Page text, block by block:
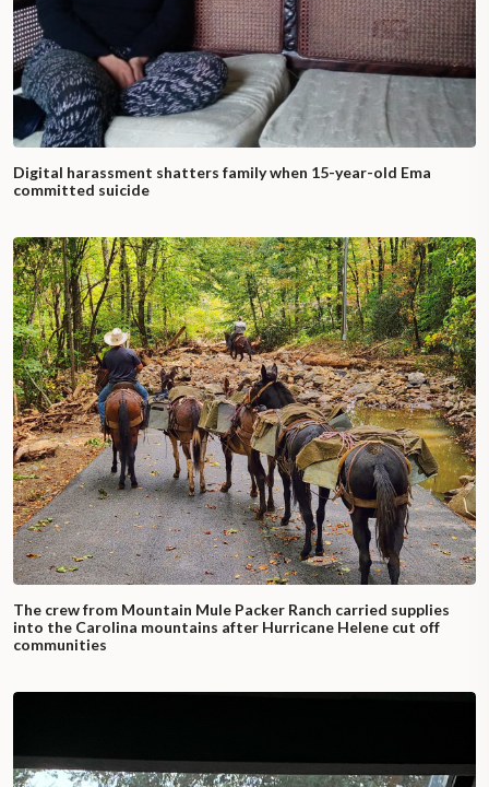
Digital harassment shatters family when 15-year-old Ema
committed suicide
The crew from Mountain Mule Packer Ranch carried supplies
into the Carolina mountains after Hurricane Helene cut off
communities